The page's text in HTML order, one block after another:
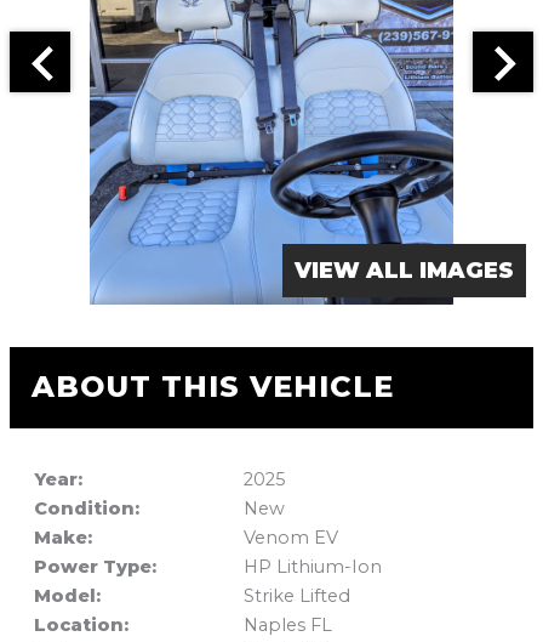
VIEW ALL IMAGES
ABOUT THIS VEHICLE
Year:
2025
Condition:
New
Make:
Venom EV
Power Type:
HP Lithium-Ion
Model:
Strike Lifted
Location:
Naples FL